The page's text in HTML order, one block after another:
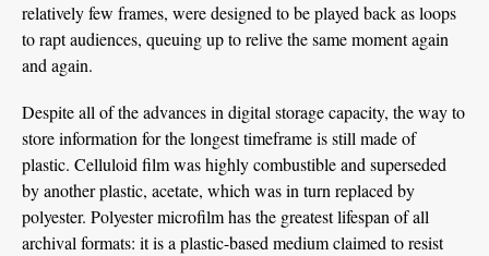
relatively few frames, were designed to be played back as loops
to rapt audiences, queuing up to relive the same moment again
and again.
Despite all of the advances in digital storage capacity, the way to
store information for the longest timeframe is still made of
plastic. Celluloid film was highly combustible and superseded
by another plastic, acetate, which was in turn replaced by
polyester. Polyester microfilm has the greatest lifespan of all
archival formats: it is a plastic-based medium claimed to resist